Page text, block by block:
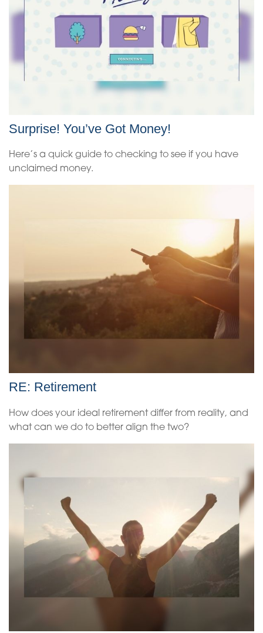
Surprise! You’ve Got Money!
Here’s a quick guide to checking to see if you have
unclaimed money.
RE: Retirement
How does your ideal retirement differ from reality, and
what can we do to better align the two?